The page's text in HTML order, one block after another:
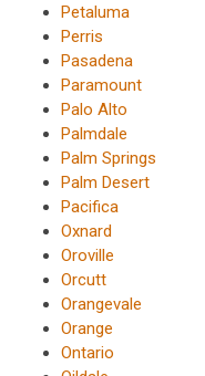
Petaluma
Perris
Pasadena
Paramount
Palo Alto
Palmdale
Palm Springs
Palm Desert
Pacifica
Oxnard
Oroville
Orcutt
Orangevale
Orange
Ontario